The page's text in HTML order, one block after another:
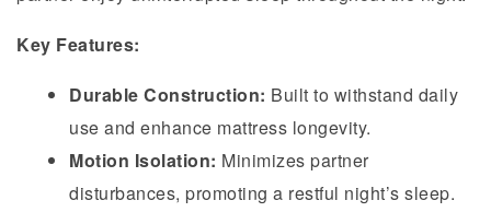
Key Features:
Durable Construction: Built to withstand daily
use and enhance mattress longevity.
Motion Isolation: Minimizes partner
disturbances, promoting a restful night’s sleep.